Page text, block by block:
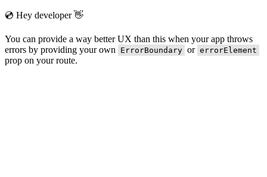
💿 Hey developer 👋
You can provide a way better UX than this when your app throws
errors by providing your own
ErrorBoundary or errorElement
prop on your route.